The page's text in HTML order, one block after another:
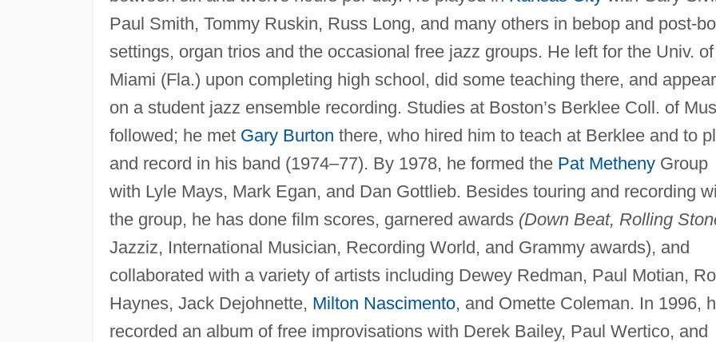
Paul Smith, Tommy Ruskin, Russ Long, and many others in bebop and post-
settings, organ trios and the occasional free jazz groups. He left for the Univ. of
Miami (Fla.) upon completing high school, did some teaching there, and
on a student jazz ensemble recording. Studies at Boston’s Berklee Coll. of
followed; he met Gary Burton there, who hired him to teach at Berklee and to
and record in his band (1974–77). By 1978, he formed the Pat MethenyGroup
with Lyle Mays, Mark Egan, and Dan Gottlieb. Besides touring and recording
the group, he has done film scores, garnered awards (Down Beat, Rolling
Jazziz, International Musician, Recording World, and Grammy awards), and
collaborated with a variety of artists including Dewey Redman, Paul Motian,
Haynes, Jack Dejohnette, Milton Nascimento, and Omette Coleman. In 1996,
recorded an album of free improvisations with Derek Bailey, Paul Wertico, and